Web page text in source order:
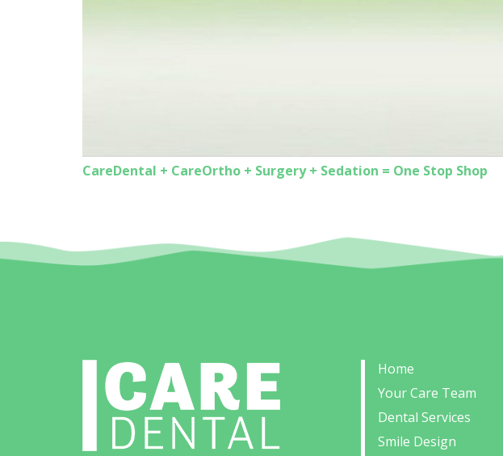
CareDental + CareOrtho + Surgery + Sedation = One Stop Shop
Home
Your Care Team
Dental Services
Smile Design